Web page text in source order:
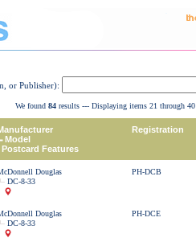
or Publisher):
We found 84 results --- Displaying items 21 through 40
Model
Postcard Features
Registration
Douglas
DC-8-33
PH-DCB
Douglas
DC-8-33
PH-DCE